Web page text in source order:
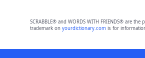
SCRABBLE® and WORDS WITH FRIENDS® are
trademark on yourdictionary.comis for